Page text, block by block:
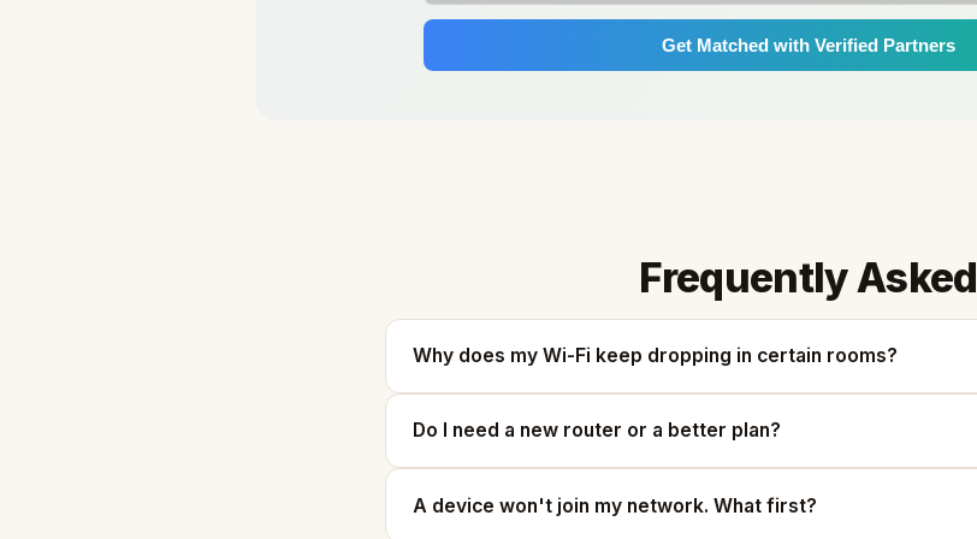
Get Matched with Verified Partners
Frequently Asked
Why does my Wi-Fi keep dropping in certain rooms?
Do I need a new router or a better plan?
A device won't join my network. What first?